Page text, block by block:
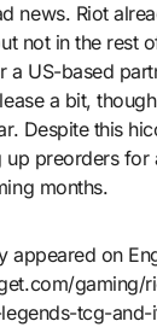
news. Riot
not in the rest
a US-based
a bit,
Despite this
up preorders
months.
appeared on
gaming/
tcg-